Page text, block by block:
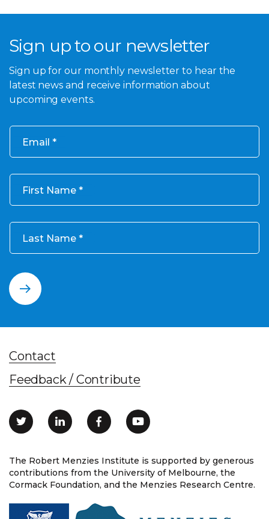
Sign up to our newsletter
Sign up for our monthly newsletter to hear the
latest news and receive information about
upcoming events.
Email
First Name
Last Name
The Robert Menzies Institute is supported by generous
contributions from the University of Melbourne, the
Cormack Foundation, and the Menzies Research Centre.
Contact
Feedback / Contribute